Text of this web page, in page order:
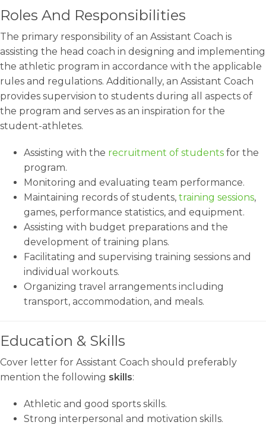
Roles And Responsibilities
The primary responsibility of an Assistant Coach is
assisting the head coach in designing and implementing
the athletic program in accordance with the applicable
rules and regulations. Additionally, an Assistant Coach
provides supervision to students during all aspects of
the program and serves as an inspiration for the
student-athletes.
Assisting with the recruitment of students for the
program.
Monitoring and evaluating team performance.
Maintaining records of students, training sessions,
games, performance statistics, and equipment.
Assisting with budget preparations and the
development of training plans.
Facilitating and supervising training sessions and
individual workouts.
Organizing travel arrangements including
transport, accommodation, and meals.
Education & Skills
Cover letter for Assistant Coach should preferably
mention the following skills:
Athletic and good sports skills.
Strong interpersonal and motivation skills.